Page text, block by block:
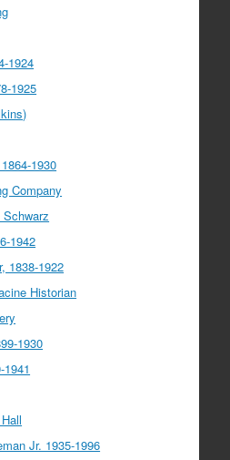
1924
1925
1930
Company
1942
1838-1922
Historian
1930
Jr. 1935-1996